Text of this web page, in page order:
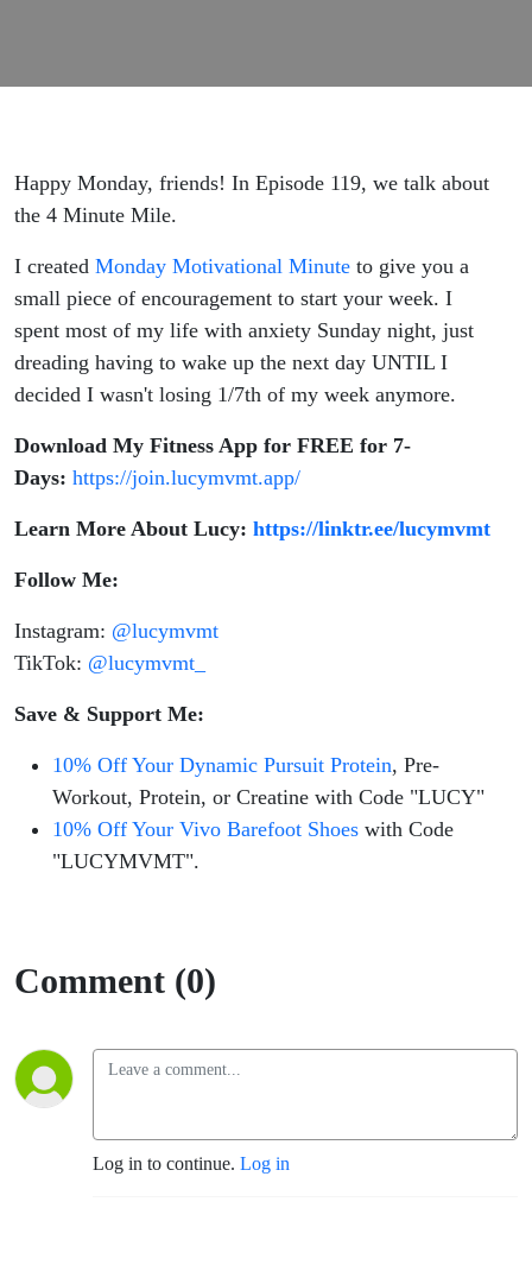
Happy Monday, friends! In Episode 119, we talk about
the 4 Minute Mile.
I created Monday Motivational Minute to give you a
small piece of encouragement to start your week. I
spent most of my life with anxiety Sunday night, just
dreading having to wake up the next day UNTIL I
decided I wasn't losing 1/7th of my week anymore.
Download My Fitness App for FREE for 7-
Days: https://join.lucymvmt.app/
Learn More About Lucy: https://linktr.ee/lucymvmt
Follow Me:
Instagram: @lucymvmt
TikTok: @lucymvmt_
Save & Support Me:
10% Off Your Dynamic Pursuit Protein, Pre-
Workout, Protein, or Creatine with Code "LUCY"
10% Off Your Vivo Barefoot Shoes with Code
"LUCYMVMT".
Comment (0)
Log in to continue. Log in